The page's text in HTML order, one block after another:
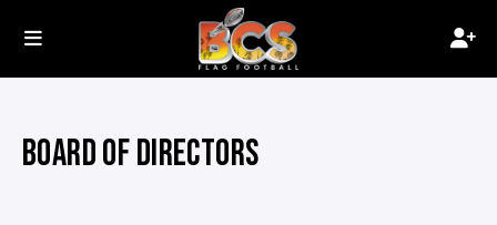
BOARD OF DIRECTORS